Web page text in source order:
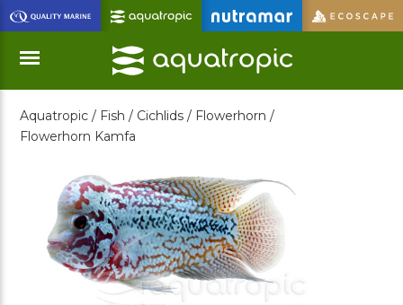
Skip
to
Main
Content
Menu
Aquatropic / Fish / Cichlids / Flowerhorn /
Flowerhorn Kamfa